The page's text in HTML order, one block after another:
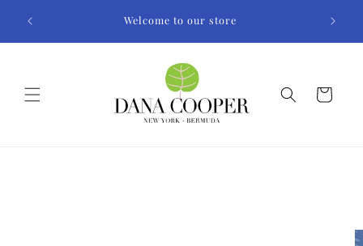
content
Welcome to our store
Cart